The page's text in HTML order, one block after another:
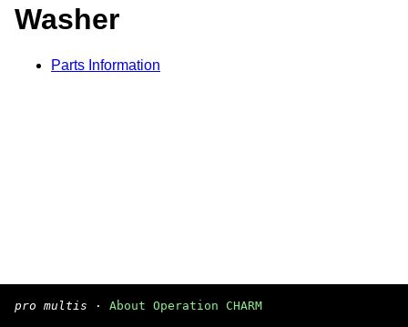
Washer
Parts Information
pro multis · About Operation CHARM